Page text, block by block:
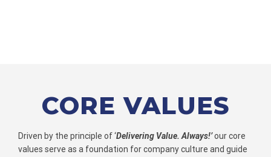
CORE VALUES
Driven by the principle of ‘Delivering Value. Always!’our core
values serve as a foundation for company culture and guide